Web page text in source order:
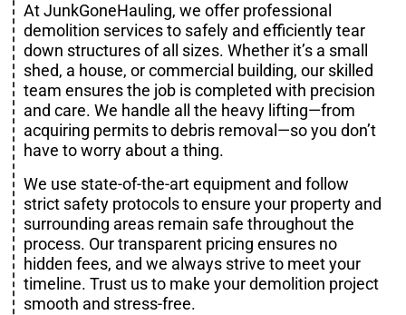
At JunkGoneHauling, we offer professional
demolition services to safely and efficiently tear
down structures of all sizes. Whether it’s a small
shed, a house, or commercial building, our skilled
team ensures the job is completed with precision
and care. We handle all the heavy lifting—from
acquiring permits to debris removal—so you don’t
have to worry about a thing.
We use state-of-the-art equipment and follow
strict safety protocols to ensure your property and
surrounding areas remain safe throughout the
process. Our transparent pricing ensures no
hidden fees, and we always strive to meet your
timeline. Trust us to make your demolition project
smooth and stress-free.